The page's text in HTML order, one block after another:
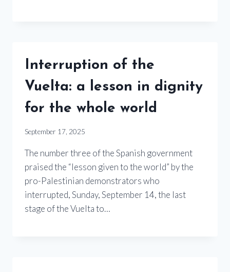
Interruption of the
Vuelta: a lesson in dignity
for the whole world
September 17, 2025
The number three of the Spanish government
praised the “lesson given to the world” by the
pro-Palestinian demonstrators who
interrupted, Sunday, September 14, the last
stage of the Vuelta to…